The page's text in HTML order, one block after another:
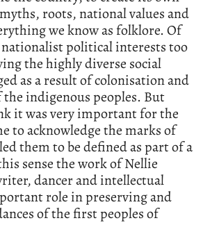
roots, national values and
we know as folklore. Of
nationalist political interests too
the highly diverse social
as a result of colonisation and
indigenous peoples. But
it was very important for the
to acknowledge the marks of
them to be defined as part of a
sense the work of Nellie
dancer and intellectual
role in preserving and
of the first peoples of